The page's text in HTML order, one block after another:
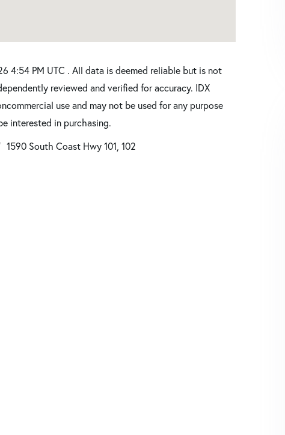
4:54 PM UTC . All data is deemed reliable but is not
reviewed and verified for accuracy. IDX
use and may not be used for any purpose
interested in purchasing.
1590 South Coast Hwy 101, 102